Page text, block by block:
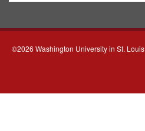
©2026 Washington University in St. Louis